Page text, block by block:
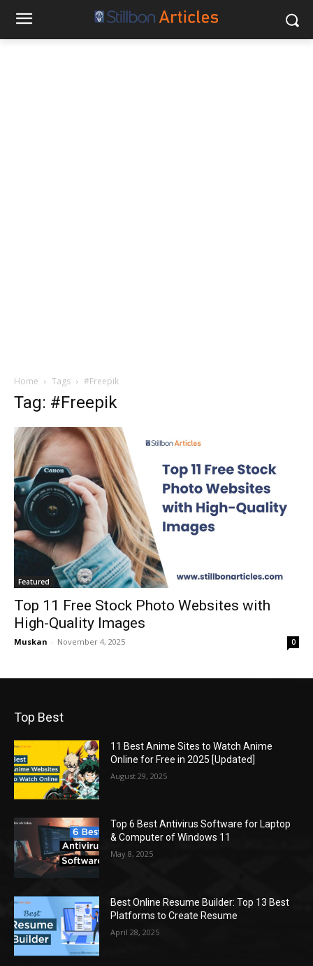
Home Tags #Freepik
Tag: #Freepik
Featured
Top 11 Free Stock Photo Websites with
High-Quality Images
Muskan - November 4, 2025 0
Top Best
11 Best Anime Sites to Watch Anime
Online for Free in 2025 [Updated]
August 29, 2025
Top 6 Best Antivirus Software for Laptop
& Computer of Windows 11
May 8, 2025
Best Online Resume Builder: Top 13 Best
Platforms to Create Resume
April 28, 2025